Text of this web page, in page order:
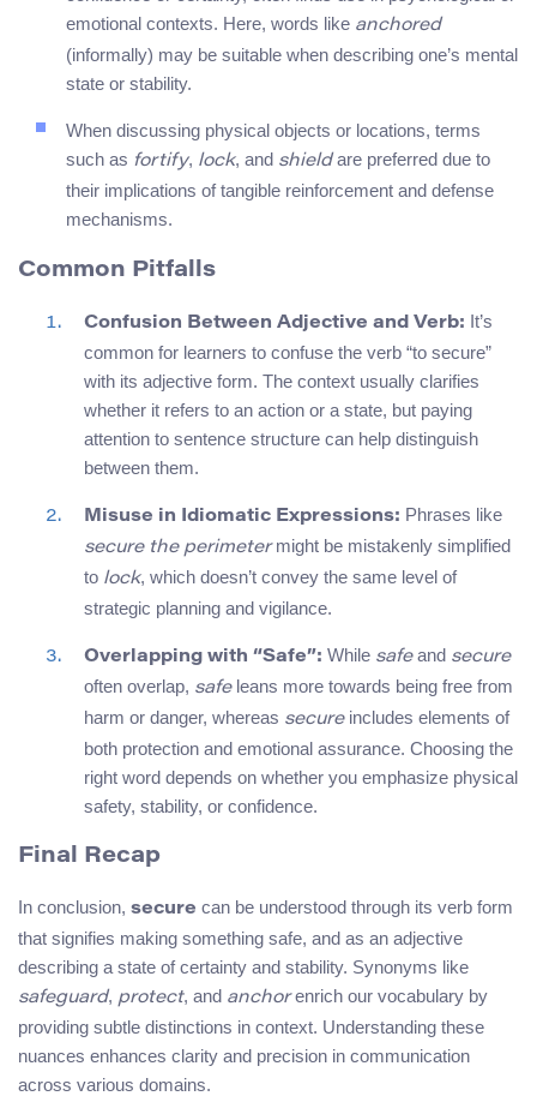
emotional contexts. Here, words like anchored
(informally) may be suitable when describing one’s mental
state or stability.
When discussing physical objects or locations, terms
such as fortify, lock, and shieldare preferred due to
their implications of tangible reinforcement and defense
mechanisms.
Common Pitfalls
Confusion Between Adjective and Verb: It’s
common for learners to confuse the verb “to secure”
with its adjective form. The context usually clarifies
whether it refers to an action or a state, but paying
attention to sentence structure can help distinguish
between them.
Misuse in Idiomatic Expressions: Phrases like
secure the perimetermight be mistakenly simplified
to lock, which doesn’t convey the same level of
strategic planning and vigilance.
Overlapping with “Safe”: While safeand secure
often overlap, safeleans more towards being free from
harm or danger, whereas secureincludes elements of
both protection and emotional assurance. Choosing the
right word depends on whether you emphasize physical
safety, stability, or confidence.
Final Recap
In conclusion, secure can be understood through its verb form
that signifies making something safe, and as an adjective
describing a state of certainty and stability. Synonyms like
safeguard, protect, and anchorenrich our vocabulary by
providing subtle distinctions in context. Understanding these
nuances enhances clarity and precision in communication
across various domains.